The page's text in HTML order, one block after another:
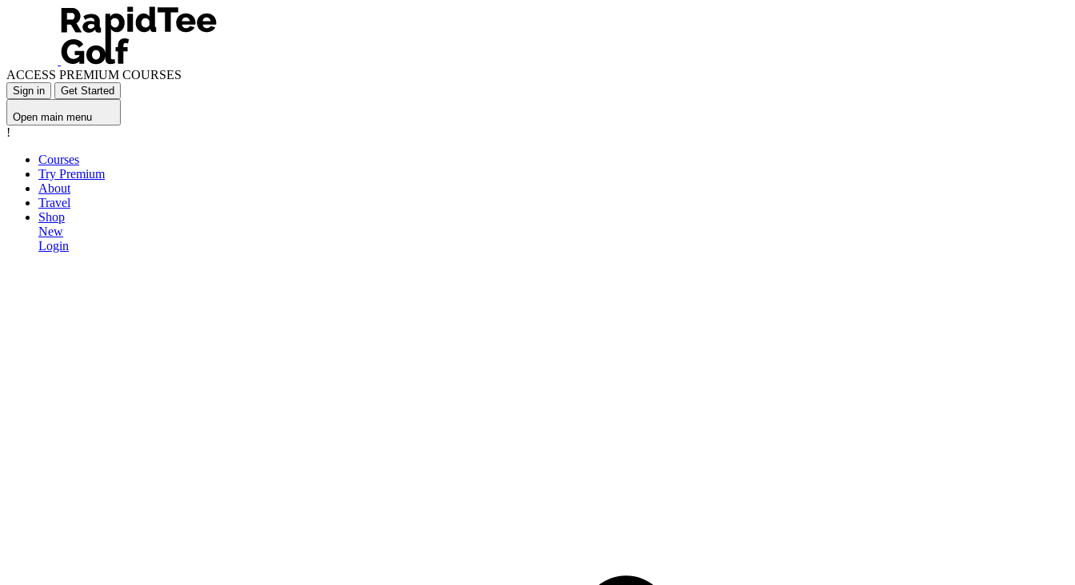
ACCESS PREMIUM COURSES
Sign in Get Started
Open main menu
!
Courses
Try Premium
About
Travel
Shop
New
Login